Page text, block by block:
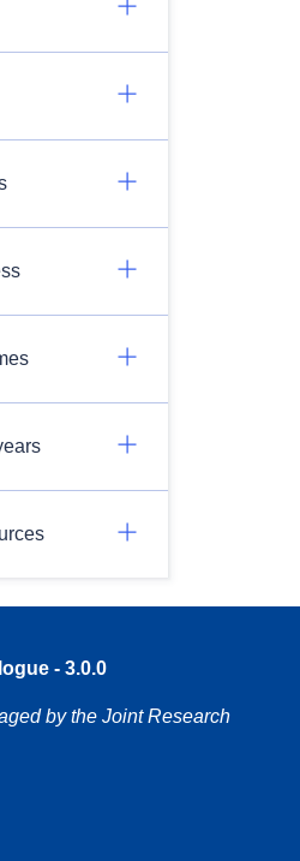
- 3.0.0
by the Joint Research